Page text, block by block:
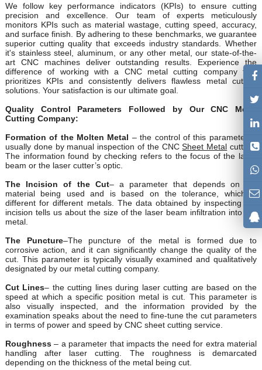
We follow key performance indicators (KPIs) to ensure cutting
precision and excellence. Our team of experts meticulously
monitors KPIs such as material wastage, cutting speed, accuracy,
and surface finish. By adhering to these benchmarks, we guarantee
superior cutting quality that exceeds industry standards. Whether
it's stainless steel, aluminum, or any other metal, our state-of-the-
art CNC machines deliver outstanding results. Experience the
difference of working with a CNC metal cutting company that
prioritizes KPIs and consistently delivers flawless metal cutting
solutions. Your satisfaction is our ultimate goal.
Quality Control Parameters Followed by Our CNC Metal
Cutting Company:
Formation of the Molten Metal – the control of this parameter is
usually done by manual inspection of the CNCSheet Metal cutting.
The information found by checking refers to the focus of the laser
beam or the laser cutter’s optic.
The Incision of the Cut– a parameter that depends on the
material being used and is based on the tolerance, which is
different for different metals. The data obtained by inspecting the
incision tells us about the size of the laser beam infiltration into the
metal.
The Puncture–The puncture of the metal is formed due to
corrosive action, and it can significantly change the quality of the
cut. This parameter is typically visually examined and qualitatively
designated by our metal cutting company.
Cut Lines– the cutting lines during laser cutting are based on the
speed at which a specific position metal is cut. This parameter is
also visually inspected, and the information provided by the
examination speaks about the need to fine-tune the cut parameters
in terms of power and speed by CNC sheet cutting service.
Roughness– a parameter that impacts the need for extra material
handling after laser cutting. The roughness is demarcated
depending on the thickness of the metal being cut.